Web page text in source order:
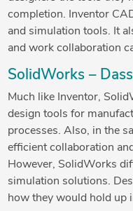
completion. Inventor
and simulation tools. It
and work collaboration
SolidWorks –
Much like Inventor,
design tools for
processes. Also, in the
efficient collaboration
However, SolidWorks
simulation solutions.
how they would hold up